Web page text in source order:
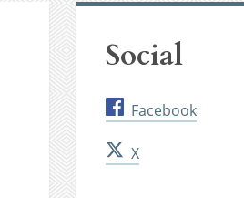
Social
Facebook
X